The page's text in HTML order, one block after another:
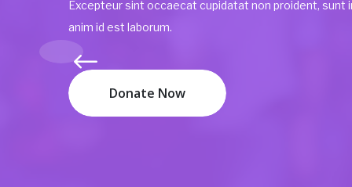
Excepteur sint occaecat cupidatat non proident, sunt
anim id est laborum.